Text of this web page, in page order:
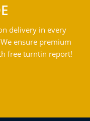
delivery in every
ensure premium
free turntin report!